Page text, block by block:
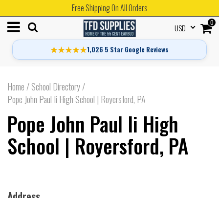
Free Shipping On All Orders
★★★★★1,026 5 Star Google Reviews
0
USD
Home /School Directory/
Pope John Paul Ii High School | Royersford, PA
Pope John Paul Ii High
School | Royersford, PA